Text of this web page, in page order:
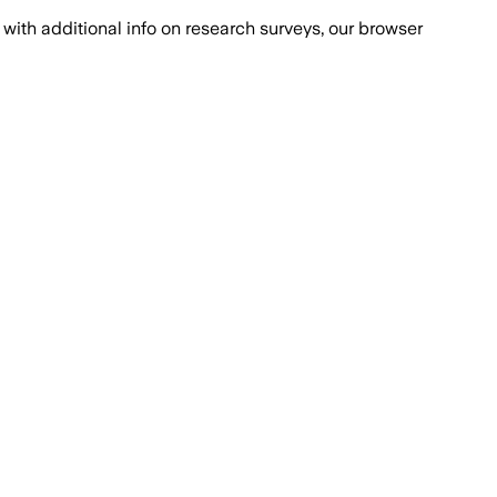
with additional info on research surveys, our browser